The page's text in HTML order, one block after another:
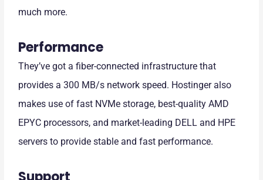
much more.
Performance
They’ve got a fiber-connected infrastructure that
provides a 300 MB/s network speed. Hostinger also
makes use of fast NVMe storage, best-quality AMD
EPYC processors, and market-leading DELL and HPE
servers to provide stable and fast performance.